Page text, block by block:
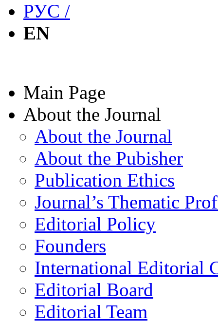
РУС /
EN
Main Page
About the Journal
About the Journal
About the Pubisher
Publication Ethics
Journal’s Thematic
Editorial Policy
Founders
International Editorial
Editorial Board
Editorial Team